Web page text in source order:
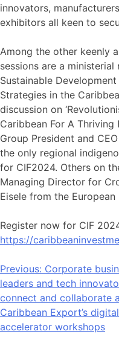
innovators,
exhibitors all keen to
Among the other keenly
sessions are a
Sustainable
Strategies in the
discussion on
Caribbean For A Thriving
Group President and
the only regional
for CIF2024. Others on
Managing Director for
Eisele from the European
Register now for CIF
https://
Post
navigation
Previous: Corporate
leaders and tech
connect and collaborate
Caribbean Export’s digital
accelerator workshops